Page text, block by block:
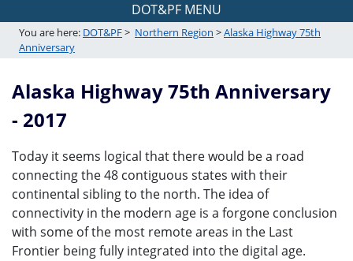
DOT&PF MENU
You are here: DOT&PF> Northern Region >Alaska Highway 75th
Anniversary
Alaska Highway 75th Anniversary
- 2017
Today it seems logical that there would be a road
connecting the 48 contiguous states with their
continental sibling to the north. The idea of
connectivity in the modern age is a forgone conclusion
with some of the most remote areas in the Last
Frontier being fully integrated into the digital age.